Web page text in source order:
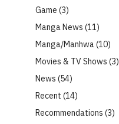
Game (3)
Manga News (11)
Manga/Manhwa(10)
Movies & TV Shows (3)
News (54)
Recent (14)
Recommendations (3)